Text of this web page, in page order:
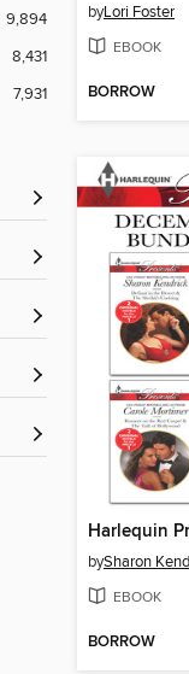
9,894
8,431
7,931
byLori Foster
EBOOK
BORROW
bySharon
EBOOK
BORROW